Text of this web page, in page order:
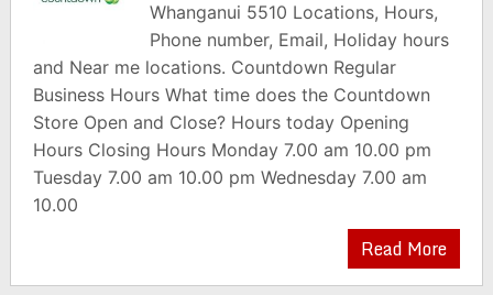
Whanganui 5510 Locations, Hours,
Phone number, Email, Holiday hours
and Near me locations. Countdown Regular
Business Hours What time does the Countdown
Store Open and Close? Hours today Opening
Hours Closing Hours Monday 7.00 am 10.00 pm
Tuesday 7.00 am 10.00 pm Wednesday 7.00 am
10.00
Read More